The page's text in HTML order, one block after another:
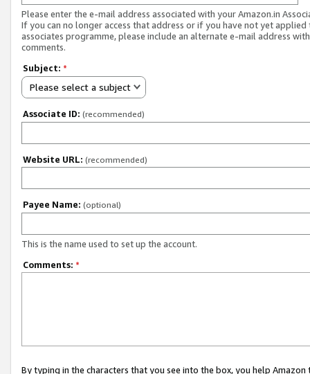
Please enter the e-mail address associated with your Amazon.in
If you can no longer access that address or if you have not yet applied
associates programme, please include an alternate e-mail address
comments.
Subject: *
Please select a subject
Associate ID: (recommended)
Website URL: (recommended)
Payee Name: (optional)
This is the name used to set up the account.
Comments: *
By typing in the characters that you see into the box, you help